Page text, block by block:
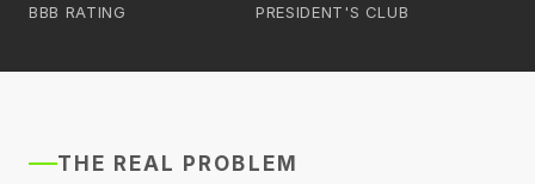
BBB RATING PRESIDENT'S CLUB
THE REAL PROBLEM